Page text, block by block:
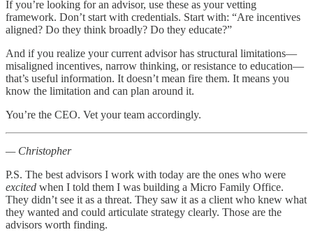
If you’re looking for an advisor, use these as your vetting
framework. Don’t start with credentials. Start with: “Are incentives
aligned? Do they think broadly? Do they educate?”
And if you realize your current advisor has structural limitations—
misaligned incentives, narrow thinking, or resistance to education—
that’s useful information. It doesn’t mean fire them. It means you
know the limitation and can plan around it.
You’re the CEO. Vet your team accordingly.
— Christopher
P.S. The best advisors I work with today are the ones who were
excited when I told them I was building a Micro Family Office.
They didn’t see it as a threat. They saw it as a client who knew what
they wanted and could articulate strategy clearly. Those are the
advisors worth finding.